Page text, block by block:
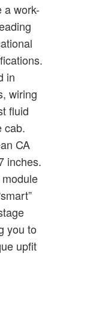
a work-
in
wiring
fluid
cab.
CA
inches.
you to
upfit